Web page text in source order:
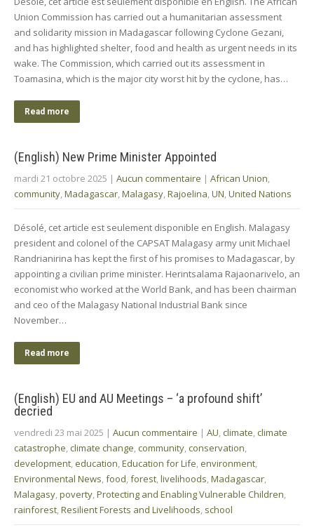
Union Commission has carried out a humanitarian assessment
and solidarity mission in Madagascar following Cyclone Gezani,
and has highlighted shelter, food and health as urgent needs in its
wake. The Commission, which carried out its assessment in
Toamasina, which is the major city worst hit by the cyclone, has…
Read more
(English) New Prime Minister Appointed
mardi 21 octobre 2025 | Aucun commentaire | African Union
community Madagascar Malagasy Rajoelina UN United Nations
Désolé, cet article est seulement disponible en English. Malagasy
president and colonel of the CAPSAT Malagasy army unit Michael
Randrianirina has kept the first of his promises to Madagascar, by
appointing a civilian prime minister. Herintsalama Rajaonarivelo, an
economist who worked at the World Bank, and has been chairman
and ceo of the Malagasy National Industrial Bank since
November…
Read more
(English) EU and AU Meetings – ‘a profound shift’
decried
vendredi 23 mai 2025 | Aucun commentaire | AU climate climate
catastrophe climate change community conservation
development education Education for Life environment
Environmental News food forest livelihoods Madagascar
Malagasy poverty Protecting and Enabling Vulnerable Children
rainforest Resilient Forests and Livelihoods school